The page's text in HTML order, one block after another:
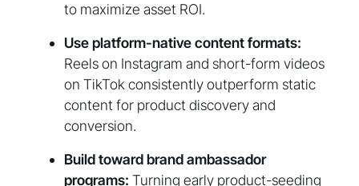
to maximize asset ROI.
Use platform-native content formats:
Reels on Instagram and short-form videos
on TikTok consistently outperform static
content for product discovery and
conversion.
Build toward brand ambassador
programs: Turning early product-seeding